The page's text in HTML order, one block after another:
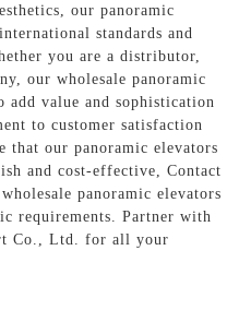
our panoramic
standards and
you are a distributor,
our wholesale panoramic
add value and sophistication
to customer satisfaction
that our panoramic elevators
and cost-effective, Contact
panoramic elevators
requirements. Partner with
Co., Ltd. for all your